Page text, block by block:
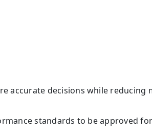
accurate decisions while reducing
standards to be approved